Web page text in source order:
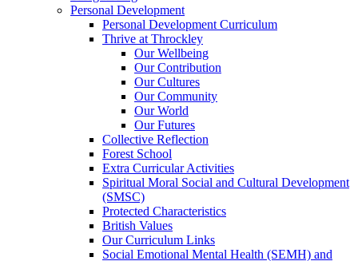
Personal Development
Personal Development Curriculum
Thrive at Throckley
Our Wellbeing
Our Contribution
Our Cultures
Our Community
Our World
Our Futures
Collective Reflection
Forest School
Extra Curricular Activities
Spiritual Moral Social and Cultural Development
(SMSC)
Protected Characteristics
British Values
Our Curriculum Links
Social Emotional Mental Health (SEMH) and